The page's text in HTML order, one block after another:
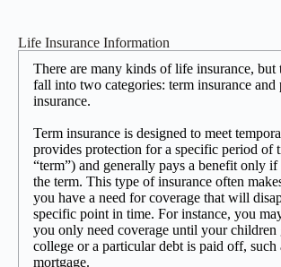
Life Insurance Information
There are many kinds of life insurance, but
fall into two categories: term insurance and
insurance.
Term insurance is designed to meet
provides protection for a specific period of
“term”) and generally pays a benefit only
the term. This type of insurance often
you have a need for coverage that will
specific point in time. For instance, you
you only need coverage until your children
college or a particular debt is paid off, such
mortgage.